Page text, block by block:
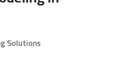
Solutions